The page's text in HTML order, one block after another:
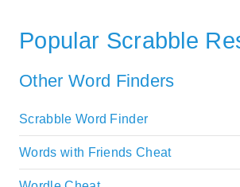
Popular Scrabble
Other Word Finders
Scrabble Word Finder
Words with Friends Cheat